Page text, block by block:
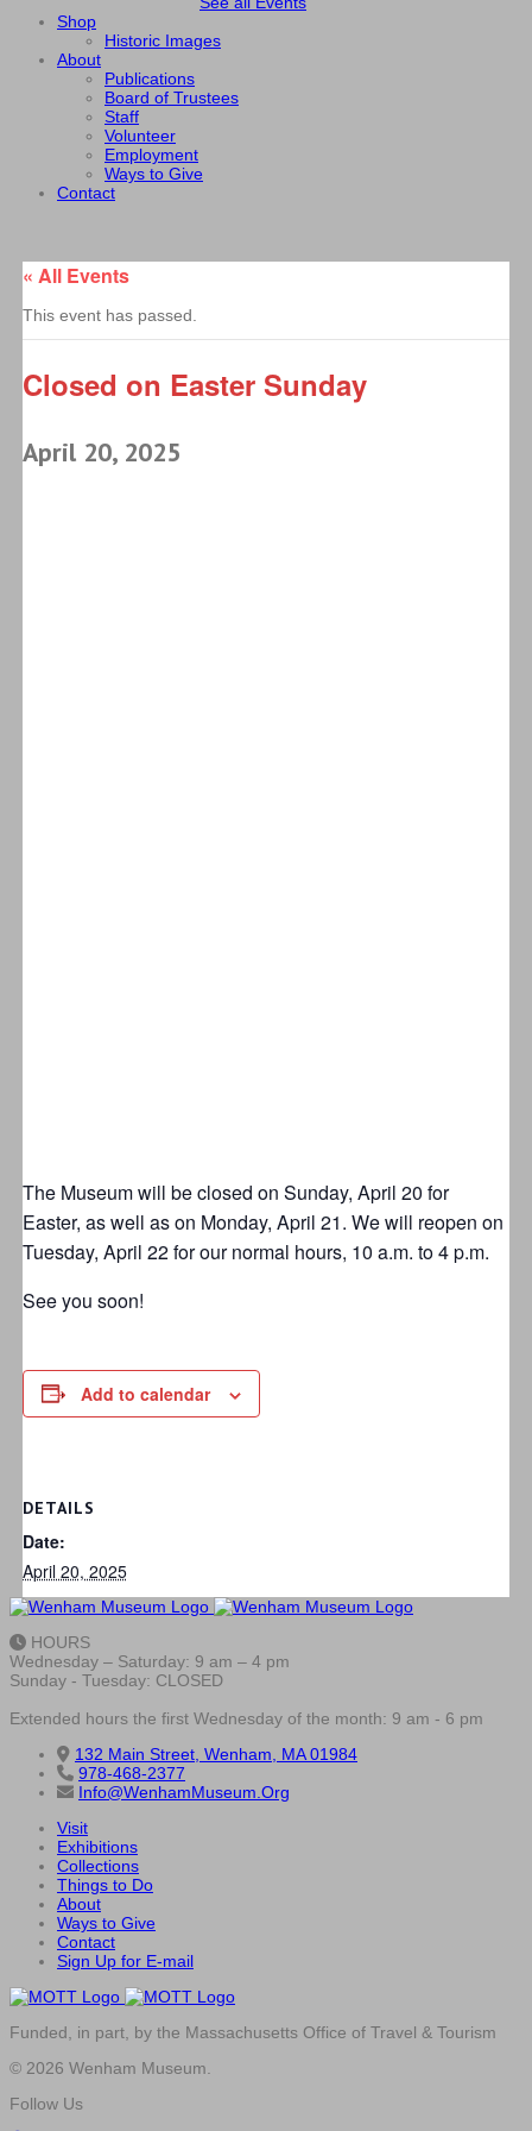
Shop
Historic Images
About
Publications
Board of Trustees
Staff
Volunteer
Employment
Ways to Give
Contact
« All Events
This event has passed.
Closed on Easter Sunday
April 20, 2025
The Museum will be closed on Sunday, April 20 for
Easter, as well as on Monday, April 21. We will reopen on
Tuesday, April 22 for our normal hours, 10 a.m. to 4 p.m.
See you soon!
Add to calendar
DETAILS
Date:
April 20, 2025
HOURS
Wednesday – Saturday: 9 am – 4 pm
Sunday - Tuesday: CLOSED
Extended hours the first Wednesday of the month: 9 am - 6 pm
132 Main Street, Wenham, MA 01984
978-468-2377
Info@WenhamMuseum.Org
Visit
Exhibitions
Collections
Things to Do
About
Ways to Give
Contact
Sign Up for E-mail
Funded, in part, by the Massachusetts Office of Travel & Tourism
© 2026 Wenham Museum.
Follow Us